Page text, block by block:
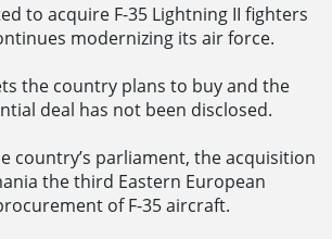
to acquire F-35 Lightning II fighters
modernizing its air force.
the country plans to buy and the
deal has not been disclosed.
country’s parliament, the acquisition
the third Eastern European
of F-35 aircraft.